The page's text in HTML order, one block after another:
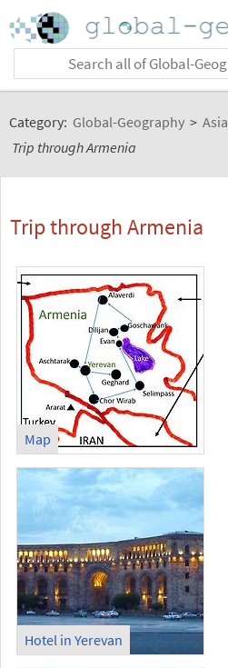
Category: Global-Geography > Asia
Trip through Armenia
Trip through Armenia
Map
Hotel in Yerevan